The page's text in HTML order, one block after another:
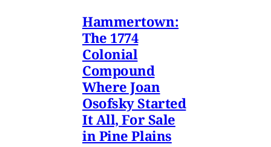
Hammertown:
The 1774
Colonial
Compound
Where Joan
Osofsky Started
It All, For Sale
in Pine Plains